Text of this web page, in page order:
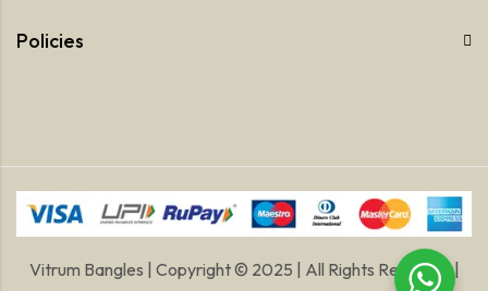
Policies
Vitrum Bangles | Copyright © 2025 | All Rights Reserved |